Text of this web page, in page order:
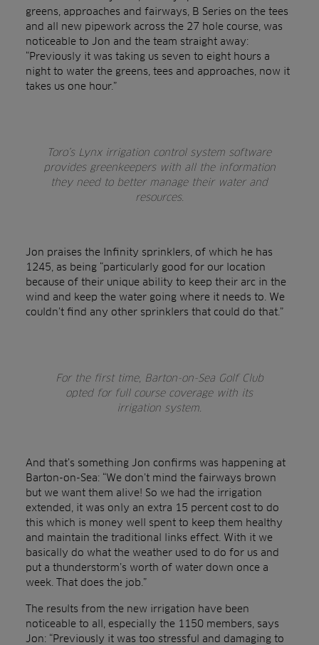
greens, approaches and fairways, B Series on the tees
and all new pipework across the 27 hole course, was
noticeable to Jon and the team straight away:
“Previously it was taking us seven to eight hours a
night to water the greens, tees and approaches, now it
takes us one hour.”
Toro’s Lynx irrigation control system software
provides greenkeepers with all the information
they need to better manage their water and
resources.
Jon praises the Infinity sprinklers, of which he has
1245, as being “particularly good for our location
because of their unique ability to keep their arc in the
wind and keep the water going where it needs to. We
couldn’t find any other sprinklers that could do that.”
For the first time, Barton-on-Sea Golf Club
opted for full course coverage with its
irrigation system.
And that’s something Jon confirms was happening at
Barton-on-Sea: “We don’t mind the fairways brown
but we want them alive! So we had the irrigation
extended, it was only an extra 15 percent cost to do
this which is money well spent to keep them healthy
and maintain the traditional links effect. With it we
basically do what the weather used to do for us and
put a thunderstorm’s worth of water down once a
week. That does the job.”
The results from the new irrigation have been
noticeable to all, especially the 1150 members, says
Jon: “Previously it was too stressful and damaging to